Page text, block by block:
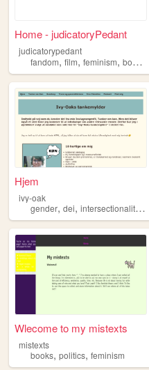
Home - judicatoryPedant
judicatorypedant
fandom, film, feminism, books
Hjem
ivy-oak
gender, dei, intersectionality ,
Wlecome to my mistexts
mistexts
books, politics, feminism